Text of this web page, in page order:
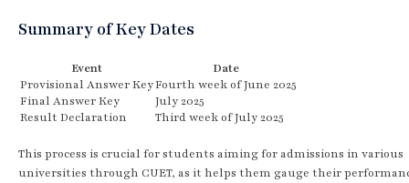
Summary of Key Dates
Event
Date
Provisional Answer KeyFourth week of June 2025
Final Answer Key
July 2025
Result Declaration
Third week of July 2025
This process is crucial for students aiming for admissions in various
universities through CUET, as it helps them gauge their